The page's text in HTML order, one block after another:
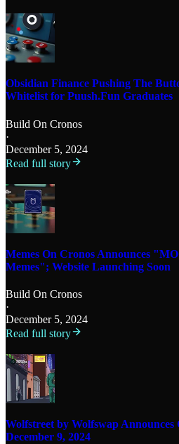
Obsidian Finance Pushing The
Whitelist for Puush.Fun Graduates
Build On Cronos
·
December 5, 2024
Read full story
Memes On Cronos Announces
Memes"; Website Launching Soon
Build On Cronos
·
December 5, 2024
Read full story
Wolfstreet by Wolfswap
December 9, 2024